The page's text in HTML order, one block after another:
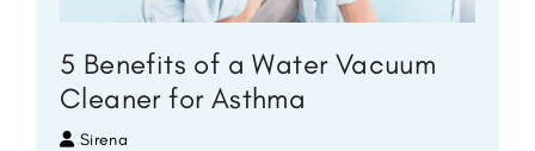
5 Benefits of a Water Vacuum
Cleaner for Asthma
Sirena